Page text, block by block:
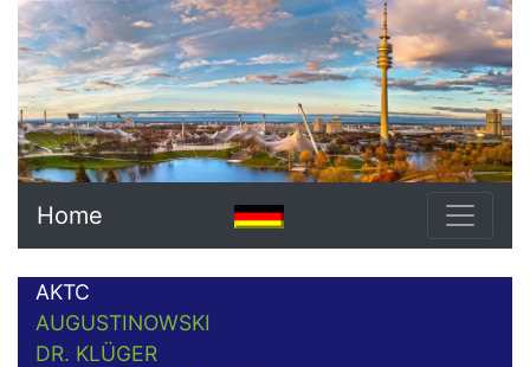
Home
AKTC
AUGUSTINOWSKI
DR. KLÜGER